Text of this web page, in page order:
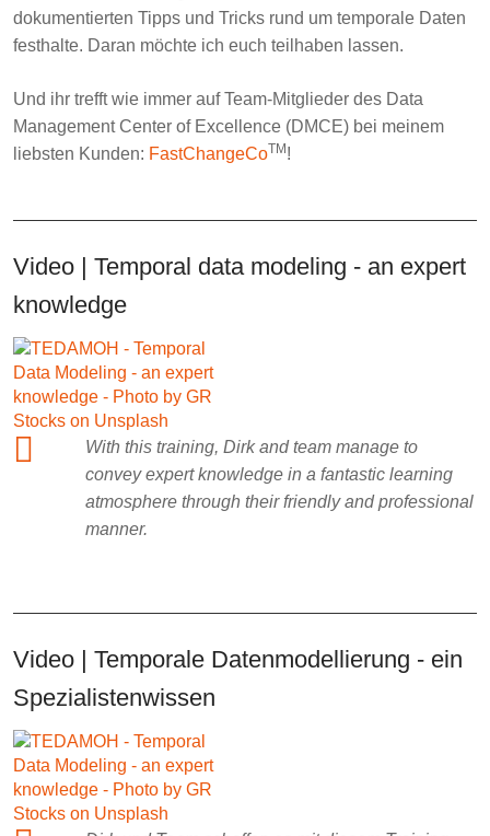
dokumentierten Tipps und Tricks rund um temporale Daten
festhalte. Daran möchte ich euch teilhaben lassen.
Und ihr trefft wie immer auf Team-Mitglieder des Data
Management Center of Excellence (DMCE) bei meinem
liebsten Kunden: FastChangeCoTM !
Video | Temporal data modeling - an expert
knowledge
With this training, Dirk and team manage to
convey expert knowledge in a fantastic learning
atmosphere through their friendly and professional
manner.
Video | Temporale Datenmodellierung - ein
Spezialistenwissen